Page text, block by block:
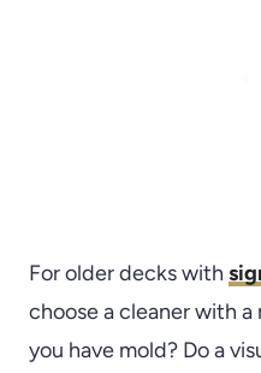
For older decks with
choose a cleaner with
you have mold? Do a